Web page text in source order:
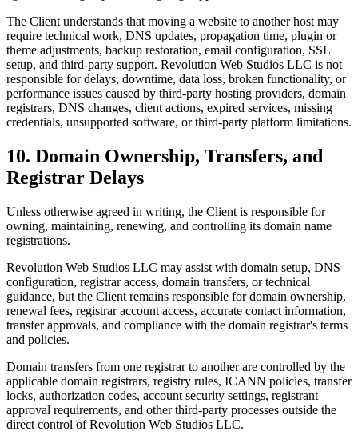
The Client understands that moving a website to another host may
require technical work, DNS updates, propagation time, plugin or
theme adjustments, backup restoration, email configuration, SSL
setup, and third-party support. Revolution Web Studios LLC is not
responsible for delays, downtime, data loss, broken functionality, or
performance issues caused by third-party hosting providers, domain
registrars, DNS changes, client actions, expired services, missing
credentials, unsupported software, or third-party platform limitations.
10. Domain Ownership, Transfers, and
Registrar Delays
Unless otherwise agreed in writing, the Client is responsible for
owning, maintaining, renewing, and controlling its domain name
registrations.
Revolution Web Studios LLC may assist with domain setup, DNS
configuration, registrar access, domain transfers, or technical
guidance, but the Client remains responsible for domain ownership,
renewal fees, registrar account access, accurate contact information,
transfer approvals, and compliance with the domain registrar's terms
and policies.
Domain transfers from one registrar to another are controlled by the
applicable domain registrars, registry rules, ICANN policies, transfer
locks, authorization codes, account security settings, registrant
approval requirements, and other third-party processes outside the
direct control of Revolution Web Studios LLC.